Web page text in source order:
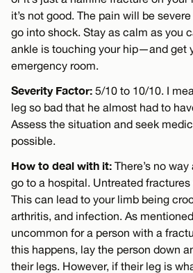
it’s not good. The pain will be
go into shock. Stay as calm as you
ankle is touching your hip—and get
emergency room.
Severity Factor: 5/10 to 10/10. I
leg so bad that he almost had to
Assess the situation and seek
possible.
How to deal with it: There’s no
go to a hospital. Untreated fractures
This can lead to your limb being
arthritis, and infection. As
uncommon for a person with a
this happens, lay the person down
their legs. However, if their leg is